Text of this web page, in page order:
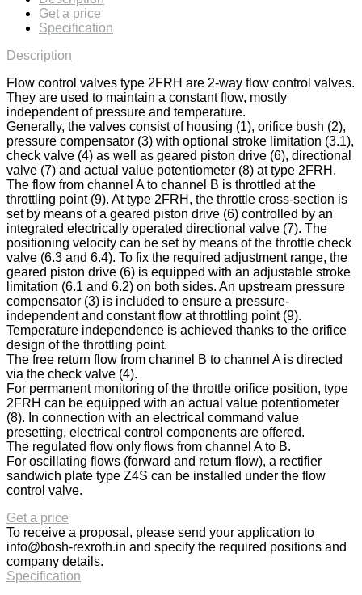
Get a price
Specification
Description
Flow control valves type 2FRH are 2-way flow control valves.
They are used to maintain a constant flow, mostly
independent of pressure and temperature.
Generally, the valves consist of housing (1), orifice bush (2),
pressure compensator (3) with optional stroke limitation (3.1),
check valve (4) as well as geared piston drive (6), directional
valve (7) and actual value potentiometer (8) at type 2FRH.
The flow from channel A to channel B is throttled at the
throttling point (9). At type 2FRH, the throttle cross-section is
set by means of a geared piston drive (6) controlled by an
integrated electrically operated directional valve (7). The
positioning velocity can be set by means of the throttle check
valve (6.3 and 6.4). To fix the required adjustment range, the
geared piston drive (6) is equipped with an adjustable stroke
limitation (6.1 and 6.2) on both sides. An upstream pressure
compensator (3) is included to ensure a pressure-
independent and constant flow at throttling point (9).
Temperature independence is achieved thanks to the orifice
design of the throttling point.
The free return flow from channel B to channel A is directed
via the check valve (4).
For permanent monitoring of the throttle orifice position, type
2FRH can be equipped with an actual value potentiometer
(8). In connection with an electrical command value
presetting, electrical control components are offered.
The regulated flow only flows from channel A to B.
For oscillating flows (forward and return flow), a rectifier
sandwich plate type Z4S can be installed under the flow
control valve.
Get a price
To receive a proposal, please send your application to
info@bosh-rexroth.in and specify the required positions and
company details.
Specification